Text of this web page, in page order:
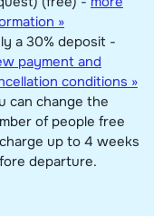
»
a 30% deposit -
payment and
conditions »
can change the
of people free
up to 4 weeks
departure.